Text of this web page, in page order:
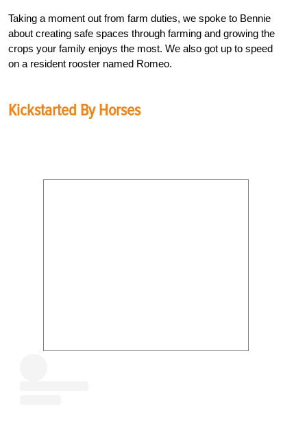
Taking a moment out from farm duties, we spoke to Bennie
about creating safe spaces through farming and growing the
crops your family enjoys the most. We also got up to speed
on a resident rooster named Romeo.
Kickstarted By Horses